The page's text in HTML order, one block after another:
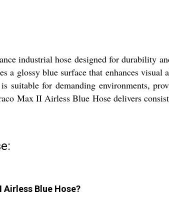
industrial hose designed for durability
a glossy blue surface that enhances
suitable for demanding environments,
Max II Airless Blue Hose delivers
Airless Blue Hose?